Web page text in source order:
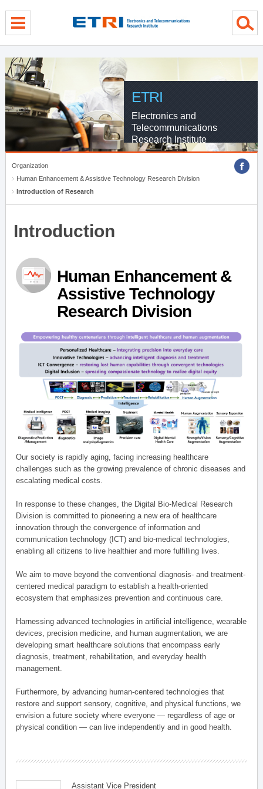
ETRI
Electronics and
Telecommunications
Research Institute
Organization
Human Enhancement & Assistive Technology Research Division
Introduction of Research
Introduction
Human Enhancement &
Assistive Technology
Research Division
Our society is rapidly aging, facing increasing healthcare
challenges such as the growing prevalence of chronic diseases and
escalating medical costs.
In response to these changes, the Digital Bio-Medical Research
Division is committed to pioneering a new era of healthcare
innovation through the convergence of information and
communication technology (ICT) and bio-medical technologies,
enabling all citizens to live healthier and more fulfilling lives.
We aim to move beyond the conventional diagnosis- and treatment-
centered medical paradigm to establish a health-oriented
ecosystem that emphasizes prevention and continuous care.
Harnessing advanced technologies in artificial intelligence, wearable
devices, precision medicine, and human augmentation, we are
developing smart healthcare solutions that encompass early
diagnosis, treatment, rehabilitation, and everyday health
management.
Furthermore, by advancing human-centered technologies that
restore and support sensory, cognitive, and physical functions, we
envision a future society where everyone — regardless of age or
physical condition — can live independently and in good health.
Assistant Vice President